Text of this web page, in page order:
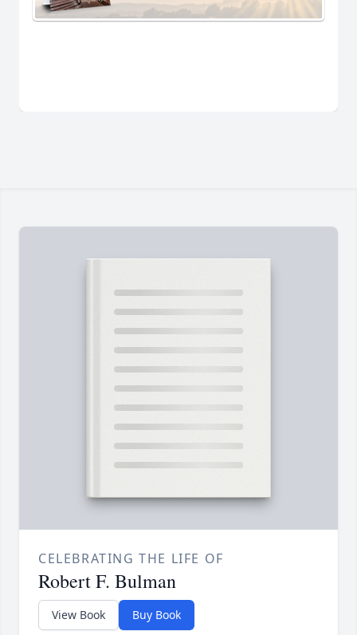
CELEBRATING THE LIFE OF
Robert F. Bulman
View Book Buy Book